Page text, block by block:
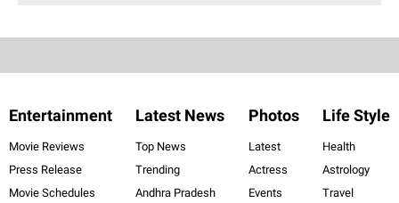
Entertainment
Movie Reviews
Press Release
Movie Schedules
Latest News
Top News
Trending
Andhra Pradesh
Photos
Latest
Actress
Events
Life Style
Health
Astrology
Travel